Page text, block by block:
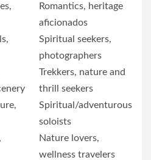
Romantics, heritage
aficionados
Spiritual seekers,
photographers
Trekkers, nature and
thrill seekers
Spiritual/adventurous
soloists
Nature lovers,
wellness travelers